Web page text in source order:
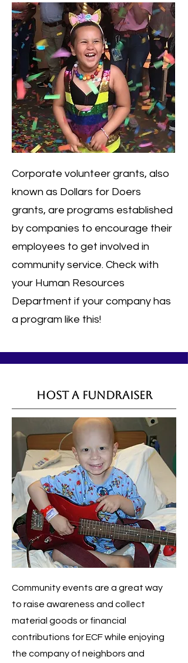
Corporate volunteer grants, also
known as Dollars for Doers
grants, are programs established
by companies to encourage their
employees to get involved in
community service. Check with
your Human Resources
Department if your company has
a program like this!
Host a Fundraiser
Community events are a great way
to raise awareness and collect
material goods or financial
contributions for ECF while enjoying
the company of neighbors and